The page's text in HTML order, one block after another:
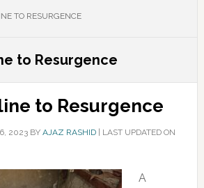
TO RESURGENCE
to Resurgence
to Resurgence
2023BY AJAZ RASHID| LAST UPDATED ON
A